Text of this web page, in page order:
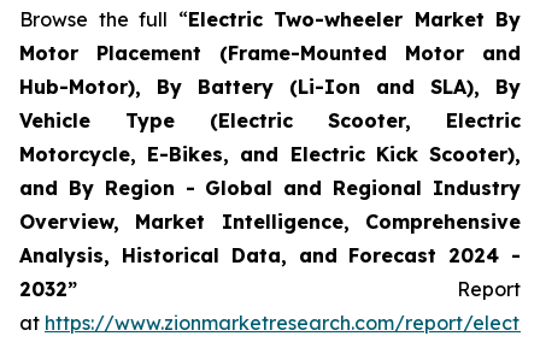
Browse the full “Electric Two-wheeler Market By
Motor Placement (Frame-Mounted Motor and
Hub-Motor), By Battery (Li-Ion and SLA), By
Vehicle Type (Electric Scooter, Electric
Motorcycle, E-Bikes, and Electric Kick Scooter),
and By Region - Global and Regional Industry
Overview, Market Intelligence, Comprehensive
Analysis, Historical Data, and Forecast 2024 -
2032” Report
at https://www.zionmarketresearch.com/report/